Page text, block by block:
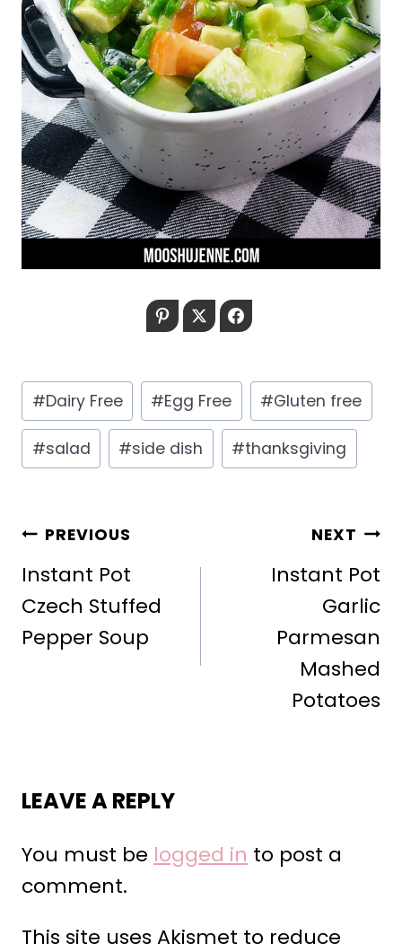
PinterestTwitter
Post
Tags:
#Dairy Free #Egg Free #Gluten free
#salad #side dish #thanksgiving
POST
NAVIGATION
PREVIOUS
Instant Pot
Czech Stuffed
Pepper Soup
NEXT
Instant Pot
Garlic
Parmesan
Mashed
Potatoes
LEAVE A REPLY
You must be logged in to post a
comment.
This site uses Akismet to reduce